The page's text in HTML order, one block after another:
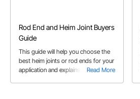
Rod End and Heim Joint Buyers
Guide
Read More
This guide will help you choose the
best heim joints or rod ends for your
application and explains the